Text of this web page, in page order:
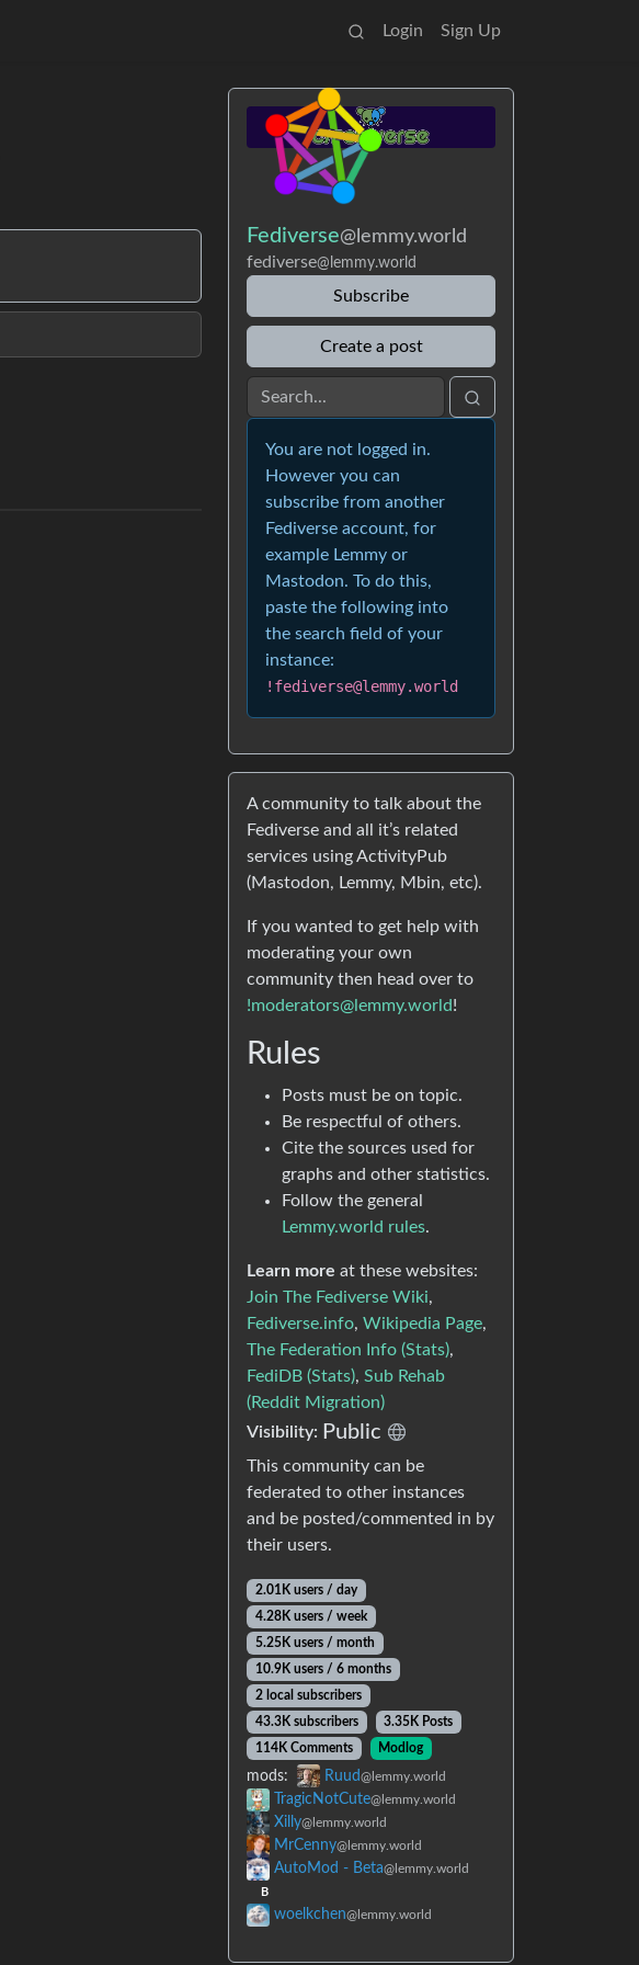
Login Sign Up
Fediverse@lemmy.world
fediverse@lemmy.world
Subscribe
Create a post
You are not logged in.
However you can
subscribe from another
Fediverse account, for
example Lemmy or
Mastodon. To do this,
paste the following into
the search field of your
instance:
!fediverse@lemmy.world
A community to talk about the
Fediverse and all it’s related
services using ActivityPub
(Mastodon, Lemmy, Mbin, etc).
If you wanted to get help with
moderating your own
community then head over to
!moderators@lemmy.world!
Rules
Posts must be on topic.
Be respectful of others.
Cite the sources used for
graphs and other statistics.
Follow the general
Lemmy.world rules.
Learn more at these websites:
Join The Fediverse Wiki,
Fediverse.info, Wikipedia Page,
The Federation Info (Stats),
FediDB (Stats), Sub Rehab
(Reddit Migration)
Visibility: Public
This community can be
federated to other instances
and be posted/commented in by
their users.
2.01K users / day
4.28K users / week
5.25K users / month
10.9K users / 6 months
2 local subscribers
43.3K subscribers
3.35K Posts
114K Comments
Modlog
mods: Ruud@lemmy.world
TragicNotCute@lemmy.world
Xilly@lemmy.world
MrCenny@lemmy.world
AutoMod - Beta@lemmy.world
B
woelkchen@lemmy.world